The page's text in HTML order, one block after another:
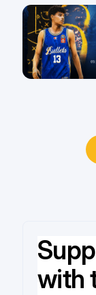
5 Jun
with